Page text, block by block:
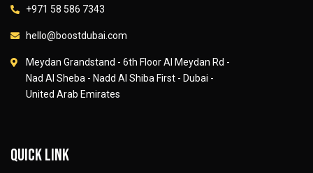
+971 58 586 7343
hello@boostdubai.com
Meydan Grandstand - 6th Floor Al Meydan Rd -
Nad Al Sheba - Nadd Al Shiba First - Dubai -
United Arab Emirates
Quick link